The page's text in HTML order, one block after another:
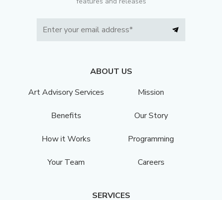
ABOUT US
Art Advisory Services
Mission
Benefits Our Story
How it Works Programming
Your Team Careers
SERVICES